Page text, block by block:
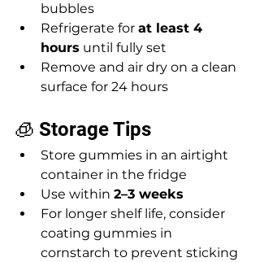
bubbles
Refrigerate for at least 4
hours until fully set
Remove and air dry on a clean
surface for 24 hours
🧊 Storage Tips
Store gummies in an airtight
container in the fridge
Use within 2–3 weeks
For longer shelf life, consider
coating gummies in
cornstarch to prevent sticking